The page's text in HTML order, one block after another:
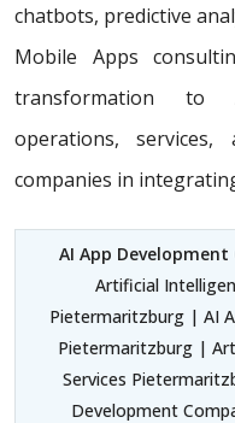
chatbots, predictive
Mobile Apps
transformation to
operations,
companies in
AI App
Artificial
Pietermaritzburg | AI
Pietermaritzburg |
Services
Development